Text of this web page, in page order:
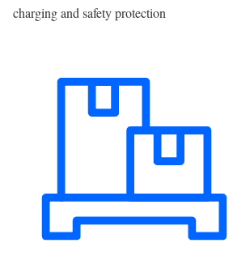
charging and safety protection